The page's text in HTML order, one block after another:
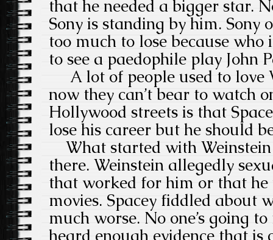
that he needed a bigger star.
Sony is standing by him. Sony
too much to lose because
to see a paedophile play John
A lot of people used to love
now they can’t bear to watch
Hollywood streets is that
lose his career but he should
What started with Weinstein
there. Weinstein allegedly
that worked for him or that he
movies. Spacey fiddled about
much worse. No one’s going
heard enough evidence that is